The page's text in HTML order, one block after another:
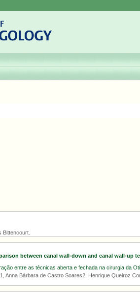
Bittencourt.
between canal wall-down and canal wall-up
entre as técnicas aberta e fechada na cirurgia da
Anna Bárbara de Castro Soares2, Henrique Queiroz